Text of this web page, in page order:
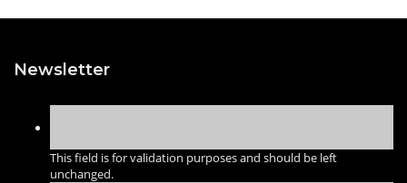
Newsletter
This field is for validation purposes and should be left
unchanged.